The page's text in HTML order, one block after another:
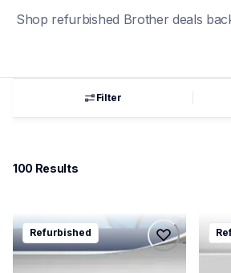
Shop refurbished Brother deals
Filter
100 Results
rmfcl3780cdw
rmfcl3780cdw
laser-printers
Refurbished